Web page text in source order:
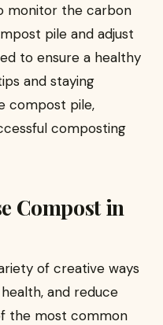
monitor the carbon
pile and adjust
to ensure a healthy
and staying
compost pile,
composting
Compost in
of creative ways
and reduce
the most common